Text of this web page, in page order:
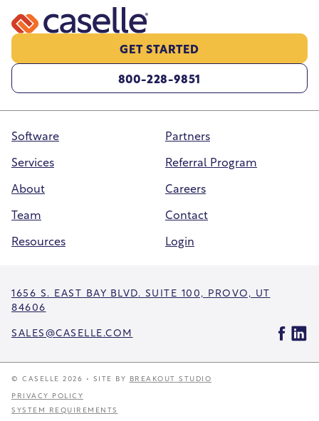
GET STARTED
800-228-9851
Software
Services
About
Team
Resources
Partners
Referral Program
Careers
Contact
Login
1656 S. EAST BAY BLVD. SUITE 100, PROVO, UT
84606
SALES@CASELLE.COM
© CASELLE 2026 • SITE BY BREAKOUT STUDIO
PRIVACY POLICY
SYSTEM REQUIREMENTS